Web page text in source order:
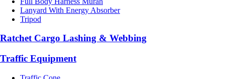
Lanyard With Energy Absorber
Tripod
Ratchet Cargo Lashing & Webbing
Traffic Equipment